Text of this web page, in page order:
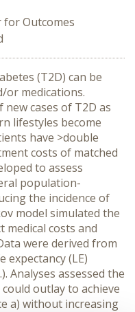
for Outcomes
(T2D) can be
or medications.
new cases of T2D as
lifestyles become
have >double
costs of matched
to assess
population-
the incidence of
model simulated the
medical costs and
were derived from
expectancy (LE)
Analyses assessed the
outlay to achieve
a) without increasing